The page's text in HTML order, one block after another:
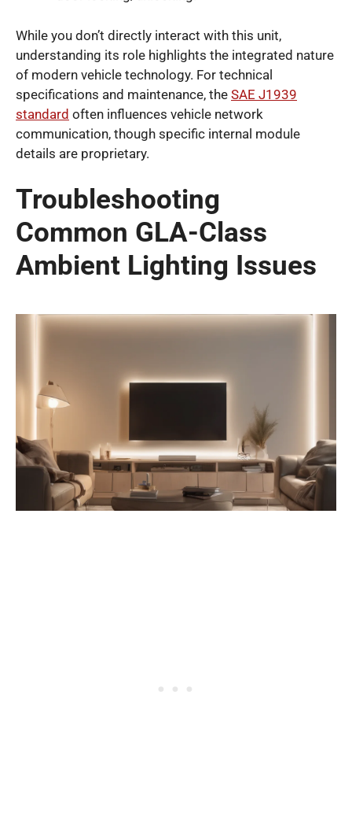
While you don’t directly interact with this unit,
understanding its role highlights the integrated nature
of modern vehicle technology. For technical
specifications and maintenance, the SAE J1939
standard often influences vehicle network
communication, though specific internal module
details are proprietary.
Troubleshooting
Common GLA-Class
Ambient Lighting Issues